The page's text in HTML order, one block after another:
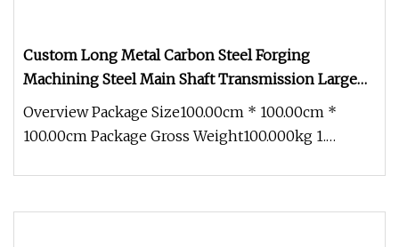
Custom Long Metal Carbon Steel Forging
Machining Steel Main Shaft Transmission Large
Spline Shaft
Overview Package Size100.00cm * 100.00cm *
100.00cm Package Gross Weight100.000kg 1.